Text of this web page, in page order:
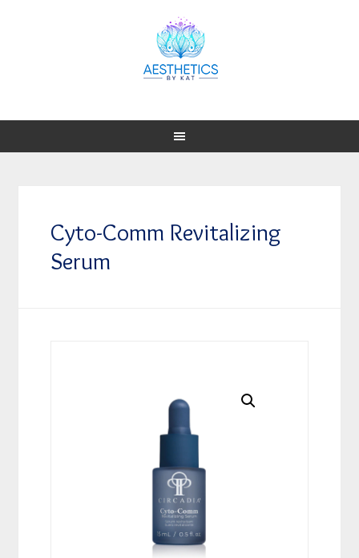
Cyto-Comm Revitalizing
Serum